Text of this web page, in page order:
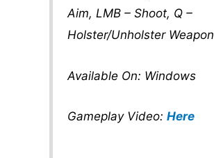
Aim, LMB – Shoot, Q –
Holster/Unholster Weapon
Available On: Windows
Gameplay Video: Here